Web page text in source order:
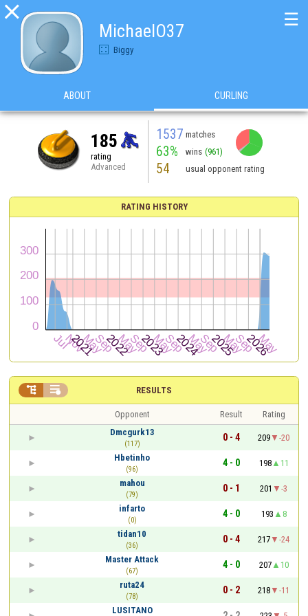

MichaelO37
Biggy
☰
ABOUT CURLING
185
rating
Advanced
1537 matches
63% wins (961)
54 usual opponent rating
RATING HISTORY
RESULTS
 
Opponent Result
Rating
Dmcgurk13
(117)
0 - 4 209
-20
Hbetinho
(96)
4 - 0 198
11
mahou
(79)
0 - 1 201
-3
infarto
(0)
4 - 0 193
8
tidan10
(36)
0 - 4 217
-24
Master Attack
(67)
4 - 0 207
10
ruta24
(78)
0 - 2 218
-11
LUSITANO